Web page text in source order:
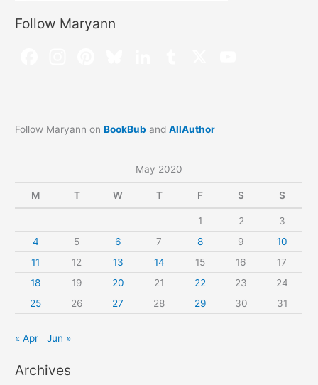
Follow Maryann
Follow Maryann onBookBub andAllAuthor
May 2020
M T W T F S S
1 2
3
4
5 6 7 8 9
10
11
12 13 14 15 16
17
18
19 20 21 22 23
24
25
26 27 28 29 30 31
« Apr Jun »
Archives